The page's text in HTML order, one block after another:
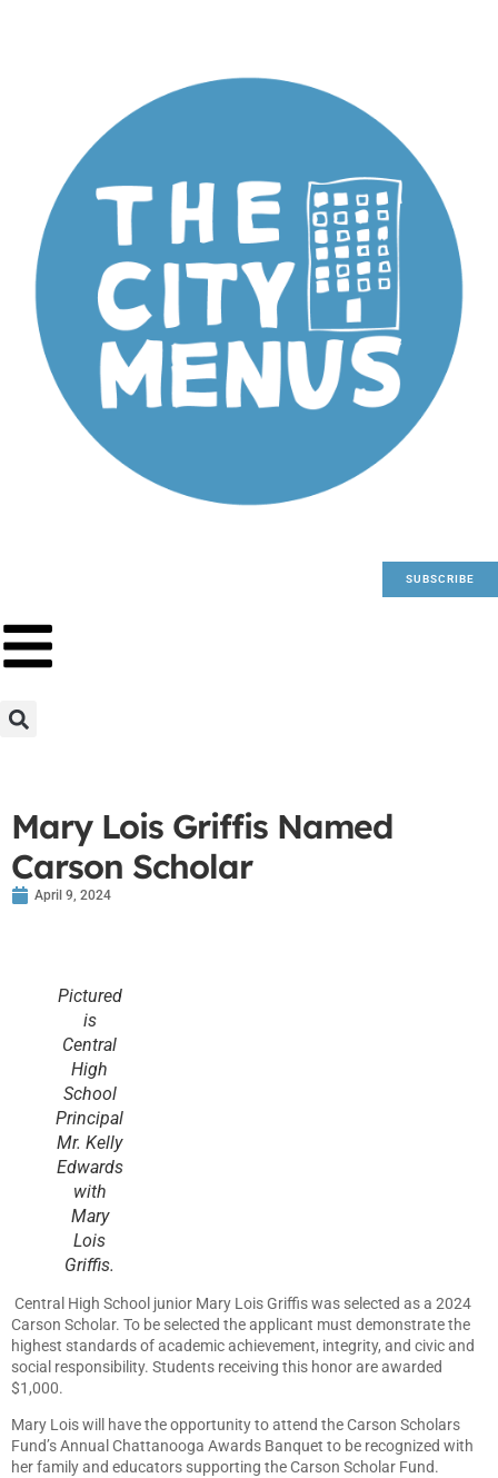
SUBSCRIBE
Mary Lois Griffis Named
Carson Scholar
April 9, 2024
Pictured
is
Central
High
School
Principal
Mr. Kelly
Edwards
with
Mary
Lois
Griffis.
Central High School junior Mary Lois Griffis was selected as a 2024
Carson Scholar. To be selected the applicant must demonstrate the
highest standards of academic achievement, integrity, and civic and
social responsibility. Students receiving this honor are awarded
$1,000.
Mary Lois will have the opportunity to attend the Carson Scholars
Fund’s Annual Chattanooga Awards Banquet to be recognized with
her family and educators supporting the Carson Scholar Fund.